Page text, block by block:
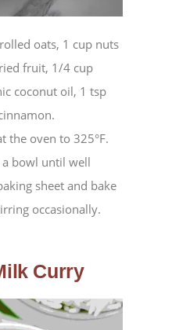
oats, 1 cup nuts
fruit, 1/4 cup
coconut oil, 1 tsp
the oven to 325°F.
bowl until well
sheet and bake
occasionally.
Curry